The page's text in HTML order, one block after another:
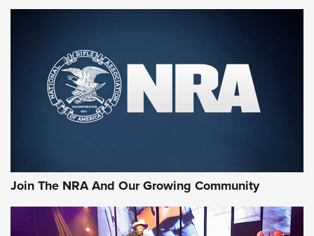
First Look: Gunsmoke Arsenal Tactical
Cigar Protection | An Official Journal Of
The NRA
Official Journal Of The NRA
Of The NRA
Join The NRA And Our Growing Community